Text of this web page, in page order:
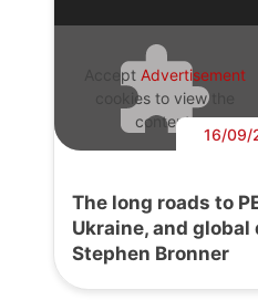
Accept Advertisement
cookies to view the
content.
16/09/
The long roads to
Ukraine, and
Stephen Bronner